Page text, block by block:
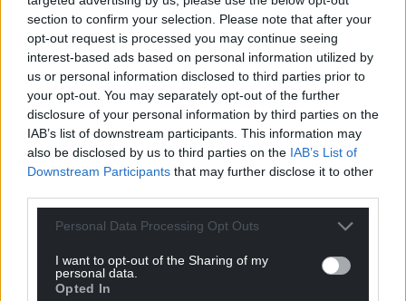
section to confirm your selection. Please note that after your
opt-out request is processed you may continue seeing
interest-based ads based on personal information utilized by
us or personal information disclosed to third parties prior to
your opt-out. You may separately opt-out of the further
disclosure of your personal information by third parties on the
IAB’s list of downstream participants. This information may
also be disclosed by us to third parties on the IAB’s List of
Downstream Participants that may further disclose it to other
Personal Data Processing Opt Outs
I want to opt-out of the Sharing of my
personal data.
Opted In
Support our Nation today
For theprice of a cup of coffee a month you
can help us create an independent, not-for-
profit, national news service for the people of